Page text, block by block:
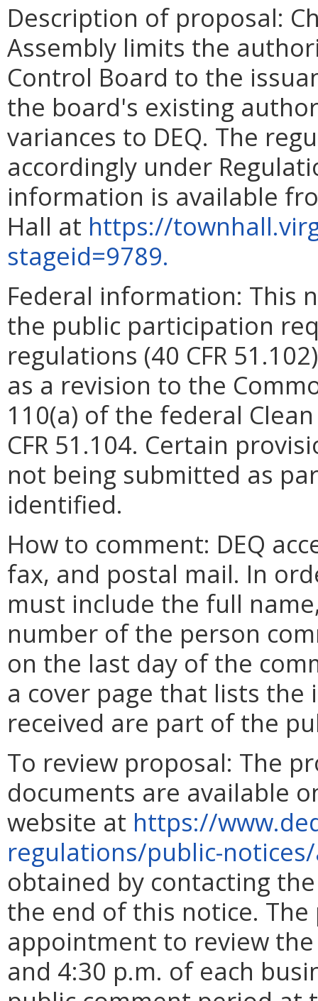
Description of proposal:
Assembly limits the
Control Board to the
the board's existing
variances to DEQ. The
accordingly under
information is available
Hall at https://
stageid=9789.
Federal information: This
the public participation
regulations (40 CFR
as a revision to the
110(a) of the federal
CFR 51.104. Certain
not being submitted as
identified.
How to comment: DEQ
fax, and postal mail. In
must include the full
number of the person
on the last day of the
a cover page that lists
received are part of the
To review proposal: The
documents are available
website at https://
regulations/public-
obtained by contacting
the end of this notice.
appointment to review
and 4:30 p.m. of each